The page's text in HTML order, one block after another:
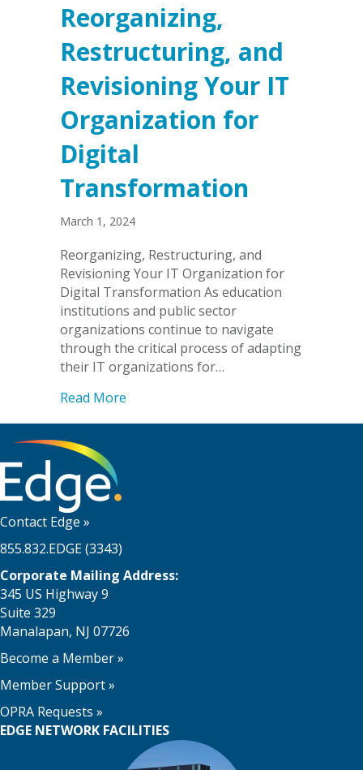
Reorganizing,
Restructuring, and
Revisioning Your IT
Organization for
Digital
Transformation
March 1, 2024
Reorganizing, Restructuring, and
Revisioning Your IT Organization for
Digital Transformation As education
institutions and public sector
organizations continue to navigate
through the critical process of adapting
their IT organizations for…
Read More
Contact Edge »
855.832.EDGE (3343)
Corporate Mailing Address:
345 US Highway 9
Suite 329
Manalapan, NJ 07726
Become a Member»
Member Support»
OPRA Requests »
EDGE NETWORK FACILITIES